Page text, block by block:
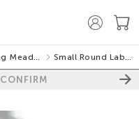
Spring Meadow Small Round Labels
CONFIRM